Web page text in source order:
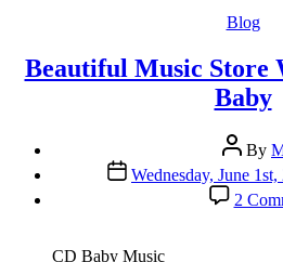
Blog
Beautiful Music Store
Baby
Post
author
By
Post
date
Wednesday, June
2
CD Baby Music